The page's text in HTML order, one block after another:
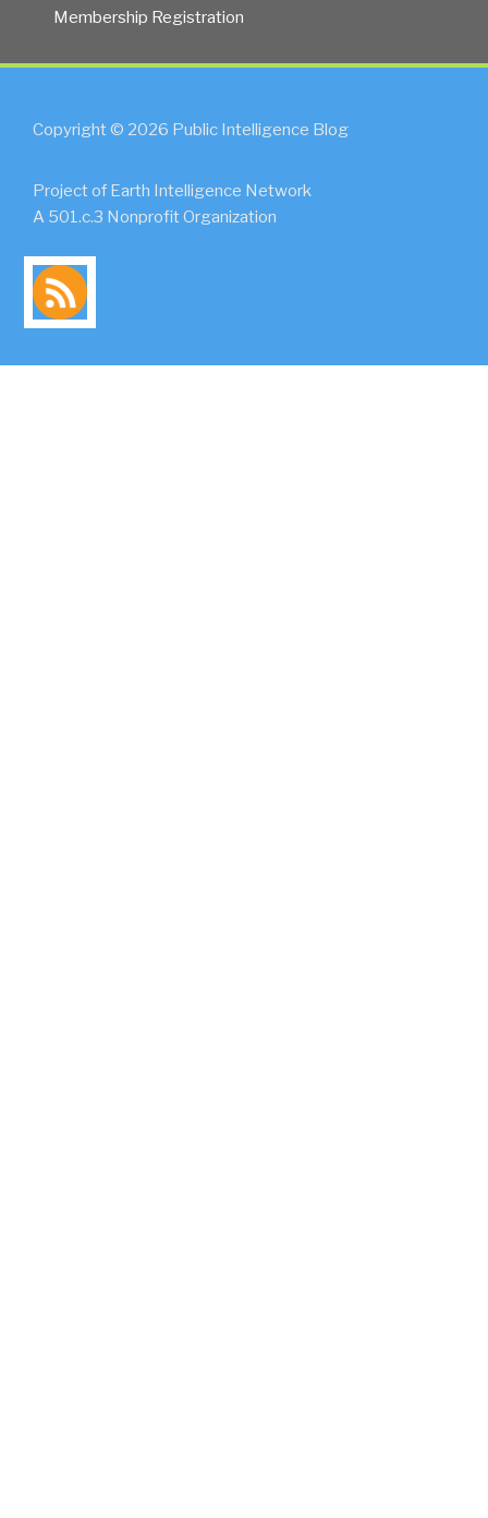
Membership Registration
Copyright © 2026 Public Intelligence Blog
Project of Earth Intelligence Network
A 501.c.3 Nonprofit Organization